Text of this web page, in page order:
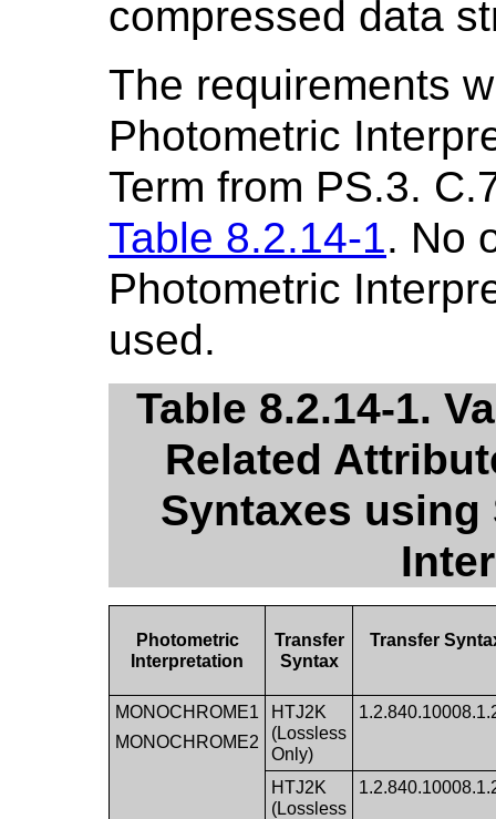
compressed data
The requirements
Photometric
Term from PS.3.
Table 8.2.14-1. No
Photometric
used.
Table 8.2.14-1.
Related
Syntaxes
Photometric
Interpretation
Transfer
Syntax
Transfer
MONOCHROME1
MONOCHROME2
HTJ2K
(Lossless
Only)
HTJ2K
(Lossless